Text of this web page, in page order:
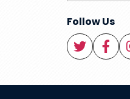
Follow Us